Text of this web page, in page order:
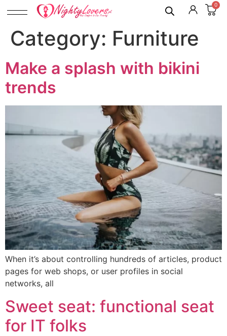
0
Category: Furniture
Make a splash with bikini
trends
When it’s about controlling hundreds of articles, product
pages for web shops, or user profiles in social
networks, all
Sweet seat: functional seat
for IT folks